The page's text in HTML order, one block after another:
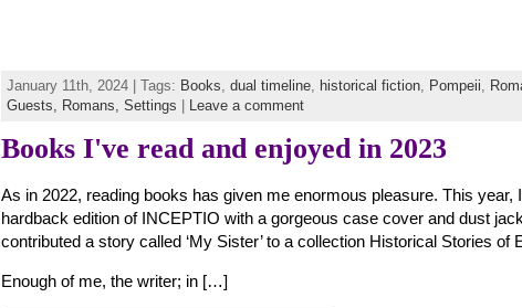
January 11th, 2024 | Tags: Books, dual timeline, historical fiction, Pompeii,
Guests, Romans, Settings Leave a comment
Books I've read and enjoyed in 2023
As in 2022, reading books has given me enormous pleasure. This year,
hardback edition of INCEPTIO with a gorgeous case cover and dust
contributed a story called ‘My Sister’ to a collection Historical Stories of
Enough of me, the writer; in […]